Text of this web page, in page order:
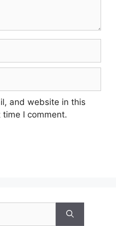
and website in this
I comment.